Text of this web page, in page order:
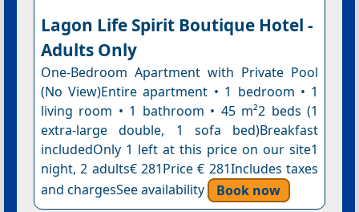
Lagon Life Spirit Boutique Hotel -
Adults Only
One-Bedroom Apartment with Private Pool
(No View)Entire apartment • 1 bedroom • 1
living room • 1 bathroom • 45 m²2 beds (1
extra-large double, 1 sofa bed)Breakfast
includedOnly 1 left at this price on our site1
night, 2 adults€ 281Price € 281Includes taxes
and chargesSee availability
Book now